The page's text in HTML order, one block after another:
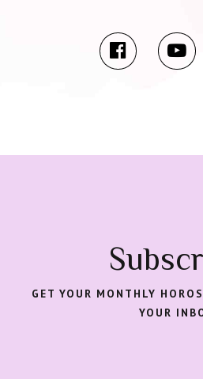
GET YOUR MONTHLY
YOUR